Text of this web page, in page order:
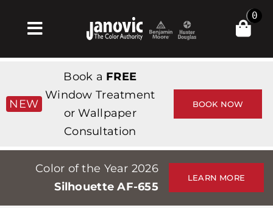
Toggle
Navigation
Products & Services
Tienda
Professionals
Stores
0
NEW
Book a FREE
Window Treatment
or Wallpaper
Consultation
BOOK NOW
Color of the Year 2026
Silhouette AF-655
LEARN MORE